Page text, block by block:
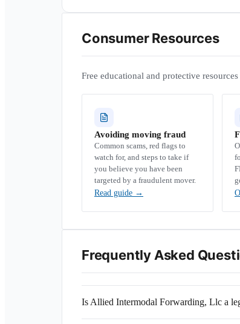
Consumer Resources
Free educational and protective
Avoiding moving fraud
Common scams, red flags to
watch for, and steps to take if
you believe you have been
targeted by a fraudulent mover.
Read guide →
Frequently Asked
Is Allied Intermodal Forwarding, Llc a